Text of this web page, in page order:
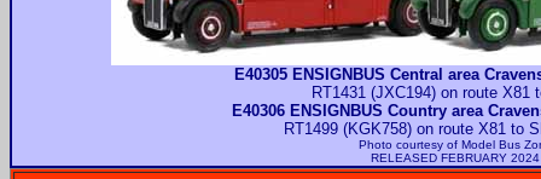
E40305 ENSIGNBUS Central area
RT1431 (JXC194) on route X81
E40306 ENSIGNBUS Country area
RT1499 (KGK758) on route X81 to
Photo courtesy of Model Bus
RELEASED FEBRUARY 2024